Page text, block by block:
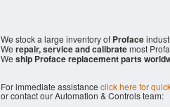
We stock a large inventory of Proface
We repair, service and calibratemost
We ship Proface replacement parts
For immediate assistance click here for
or contact our Automation & Controls team: